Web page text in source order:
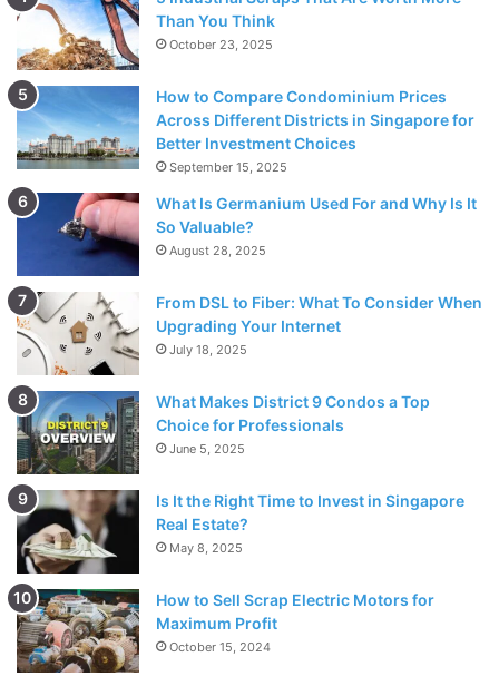
Than You Think
October 23, 2025
How to Compare Condominium Prices
Across Different Districts in Singapore for
Better Investment Choices
September 15, 2025
What Is Germanium Used For and Why Is It
So Valuable?
August 28, 2025
From DSL to Fiber: What To Consider When
Upgrading Your Internet
July 18, 2025
What Makes District 9 Condos a Top
Choice for Professionals
June 5, 2025
Is It the Right Time to Invest in Singapore
Real Estate?
May 8, 2025
How to Sell Scrap Electric Motors for
Maximum Profit
October 15, 2024